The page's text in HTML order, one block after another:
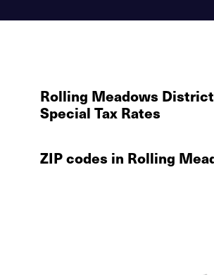
Rolling Meadows
Special Tax Rates
ZIP codes in Rolling